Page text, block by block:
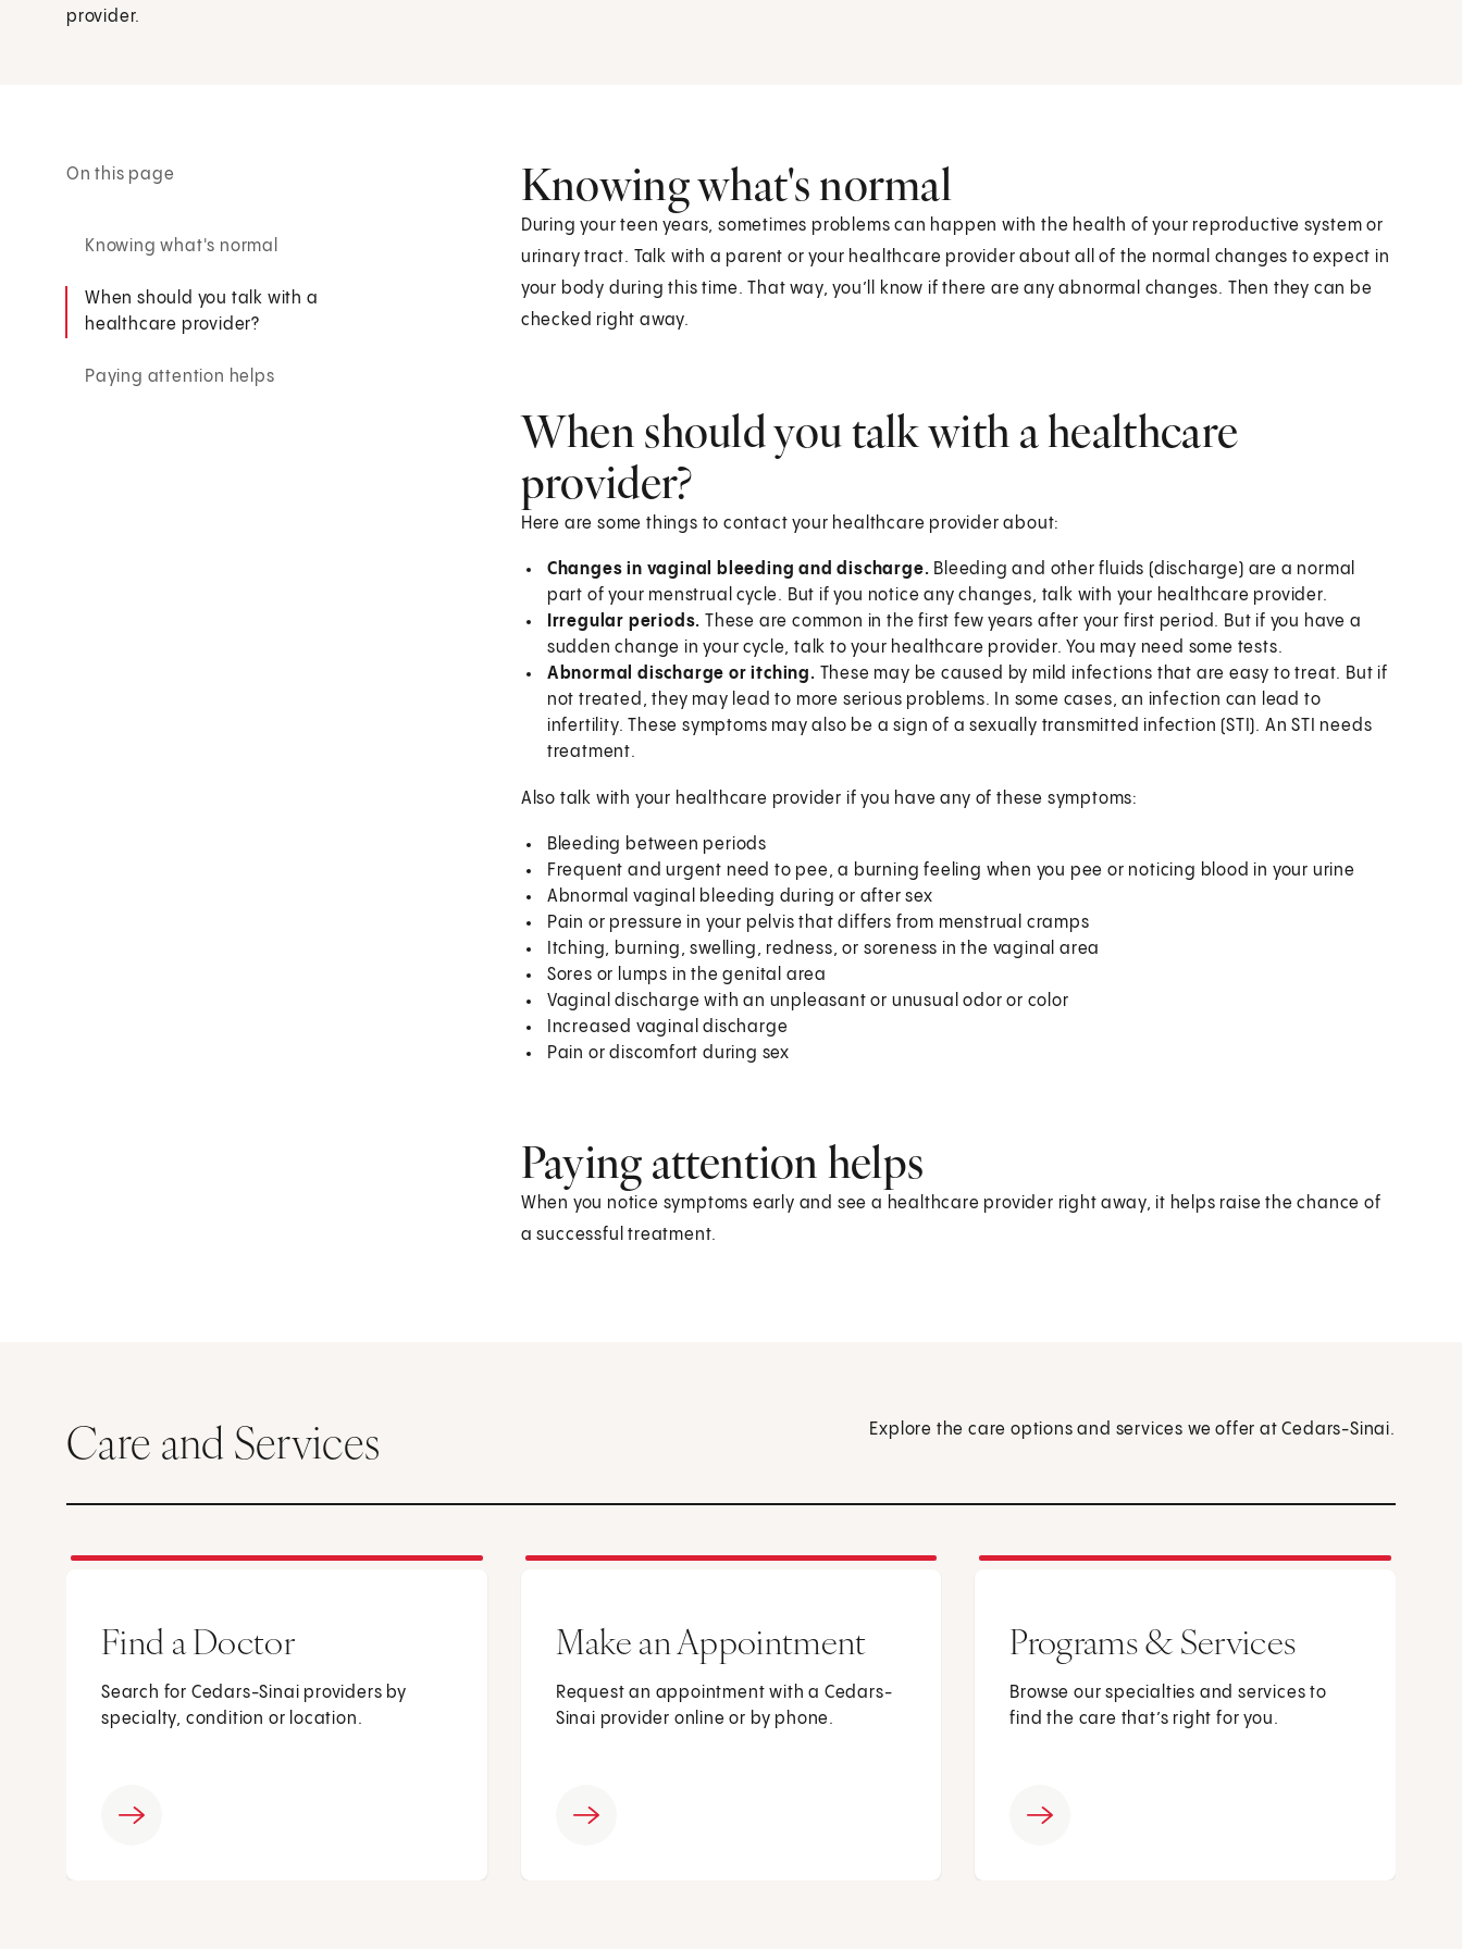
provider.
On this page
Knowing what's normal
When should you talk with a
healthcare provider?
Paying attention helps
Knowing what's normal
During your teen years, sometimes problems can happen with the health of your reproductive system or
urinary tract. Talk with a parent or your healthcare provider about all of the normal changes to expect in
your body during this time. That way, you’ll know if there are any abnormal changes. Then they can be
checked right away.
When should you talk with a healthcare
provider?
Here are some things to contact your healthcare provider about:
Changes in vaginal bleeding and discharge. Bleeding and other fluids (discharge) are a normal
part of your menstrual cycle. But if you notice any changes, talk with your healthcare provider.
Irregular periods. These are common in the first few years after your first period. But if you have a
sudden change in your cycle, talk to your healthcare provider. You may need some tests.
Abnormal discharge or itching. These may be caused by mild infections that are easy to treat. But if
not treated, they may lead to more serious problems. In some cases, an infection can lead to
infertility. These symptoms may also be a sign of a sexually transmitted infection (STI). An STI needs
treatment.
Also talk with your healthcare provider if you have any of these symptoms:
Bleeding between periods
Frequent and urgent need to pee, a burning feeling when you pee or noticing blood in your urine
Abnormal vaginal bleeding during or after sex
Pain or pressure in your pelvis that differs from menstrual cramps
Itching, burning, swelling, redness, or soreness in the vaginal area
Sores or lumps in the genital area
Vaginal discharge with an unpleasant or unusual odor or color
Increased vaginal discharge
Pain or discomfort during sex
Paying attention helps
When you notice symptoms early and see a healthcare provider right away, it helps raise the chance of
a successful treatment.
Care and Services Explore the care options and services we offer at Cedars-Sinai.
Find a Doctor
Search for Cedars-Sinai providers by
specialty, condition or location.
Make an Appointment
Request an appointment with a Cedars-
Sinai provider online or by phone.
Programs & Services
Browse our specialties and services to
find the care that’s right for you.